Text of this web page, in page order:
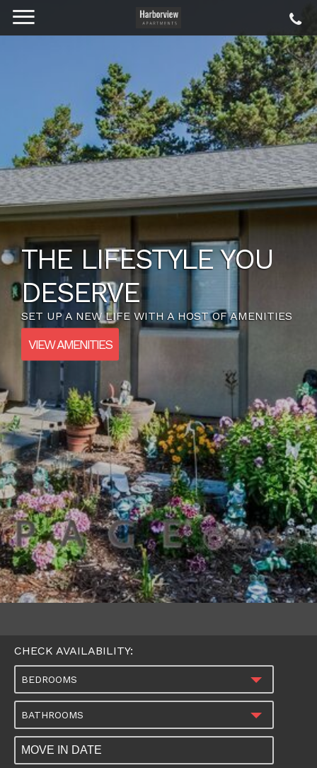
THE LIFESTYLE YOU
DESERVE
SET UP A NEW LIFE WITH A HOST OF AMENITIES
VIEW AMENITIES
CHECK AVAILABILITY:
BEDROOMS
BATHROOMS